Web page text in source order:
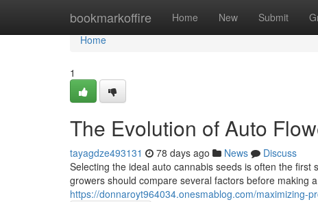
bookmarkoffire Home New Submit
Home
Home
1
The Evolution of Auto
tayagdze493131 78 days ago News
Discuss
Selecting the ideal auto cannabis seeds is often the
growers should compare several factors before making
https://donnaroyt964034.onesmablog.com/maximizing-